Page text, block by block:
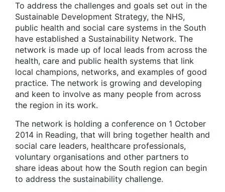
To address the challenges and goals set out in the
Sustainable Development Strategy, the NHS,
public health and social care systems in the South
have established a Sustainability Network. The
network is made up of local leads from across the
health, care and public health systems that link
local champions, networks, and examples of good
practice. The network is growing and developing
and keen to involve as many people from across
the region in its work.
The network is holding a conference on 1 October
2014 in Reading, that will bring together health and
social care leaders, healthcare professionals,
voluntary organisations and other partners to
share ideas about how the South region can begin
to address the sustainability challenge.